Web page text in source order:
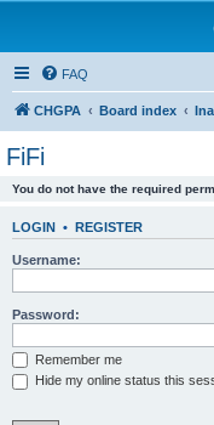
FAQ
CHGPA Board index
FiFi
You do not have the required
LOGIN • REGISTER
Username:
Password:
Remember me
Hide my online status this